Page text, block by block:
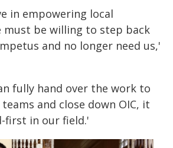
in empowering local
must be willing to step back
and no longer need us,'
fully hand over the work to
and close down OIC, it
first in our field.'